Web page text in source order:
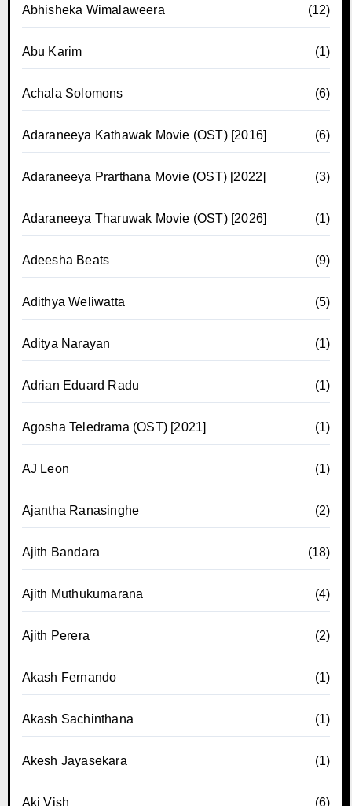
Abhisheka Wimalaweera (12)
Abu Karim (1)
Achala Solomons (6)
Adaraneeya Kathawak Movie (OST) [2016] (6)
Adaraneeya Prarthana Movie (OST) [2022] (3)
Adaraneeya Tharuwak Movie (OST) [2026] (1)
Adeesha Beats (9)
Adithya Weliwatta (5)
Aditya Narayan (1)
Adrian Eduard Radu (1)
Agosha Teledrama (OST) [2021] (1)
AJ Leon (1)
Ajantha Ranasinghe (2)
Ajith Bandara (18)
Ajith Muthukumarana (4)
Ajith Perera (2)
Akash Fernando (1)
Akash Sachinthana (1)
Akesh Jayasekara (1)
Aki Vish (6)